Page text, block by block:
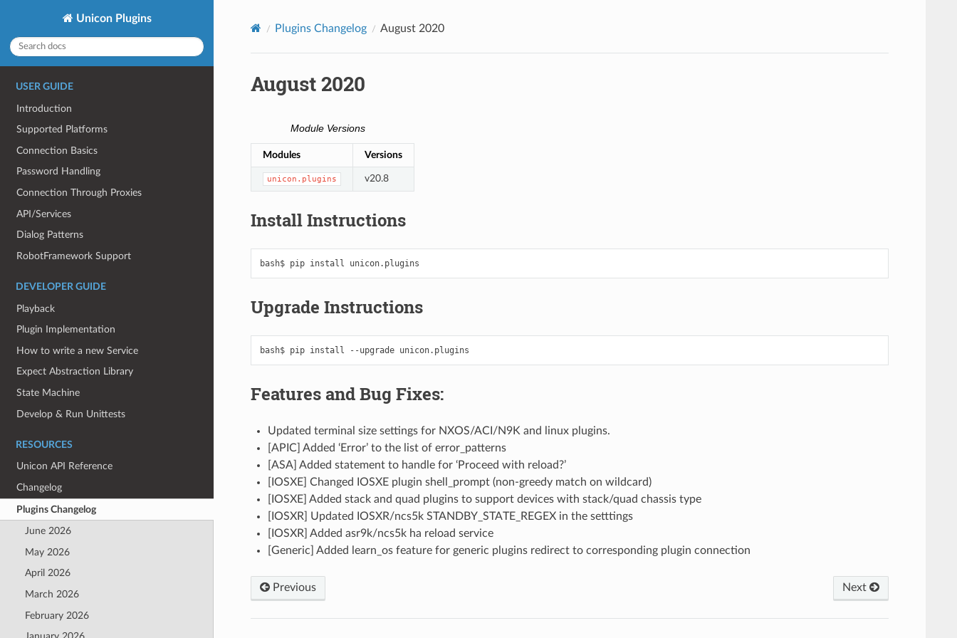
Unicon Plugins
USER GUIDE
Introduction
Supported Platforms
Connection Basics
Password Handling
Connection Through Proxies
API/Services
Dialog Patterns
RobotFramework Support
DEVELOPER GUIDE
Playback
Plugin Implementation
How to write a new Service
Expect Abstraction Library
State Machine
Develop & Run Unittests
RESOURCES
Unicon API Reference
Changelog
Plugins Changelog
June 2026
May 2026
April 2026
March 2026
February 2026
Plugins Changelog August 2020
August 2020
Module Versions
Modules Versions
unicon.plugins v20.8
Install Instructions
bash$ pip install
Upgrade Instructions
bash$ pip install --upgrade
Features and Bug Fixes:
Updated terminal size settings for NXOS/ACI/N9K and linux plugins.
[APIC] Added ‘Error’ to the list of error_patterns
[ASA] Added statement to handle for ‘Proceed with reload?’
[IOSXE] Changed IOSXE plugin shell_prompt (non-greedy match on wildcard)
[IOSXE] Added stack and quad plugins to support devices with stack/quad chassis type
[IOSXR] Updated IOSXR/ncs5k STANDBY_STATE_REGEX in the setttings
[IOSXR] Added asr9k/ncs5k ha reload service
[Generic] Added learn_os feature for generic plugins redirect to corresponding plugin connection
Previous Next